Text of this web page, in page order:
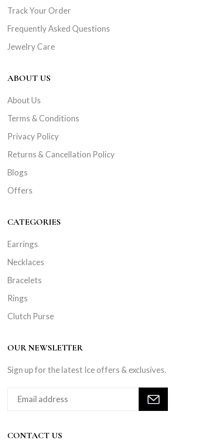
Track Your Order
Frequently Asked Questions
Jewelry Care
ABOUT US
About Us
Terms & Conditions
Privacy Policy
Returns & Cancellation Policy
Blogs
Offers
CATEGORIES
Earrings
Necklaces
Bracelets
Rings
Clutch Purse
OUR NEWSLETTER
Sign up for the latest Ice offers & exclusives.
CONTACT US